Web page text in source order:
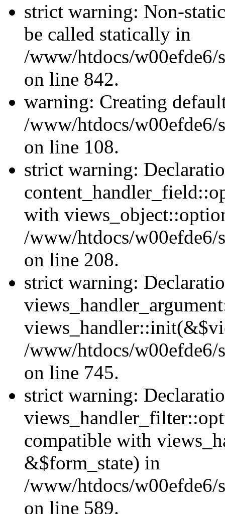
strict warning: Non-
be called statically in
/www/htdocs/w00efde6/
on line 842.
warning: Creating
/www/htdocs/w00efde6/
on line 108.
strict warning:
with
/www/htdocs/w00efde6/
on line 208.
strict warning:
/www/htdocs/w00efde6/
on line 745.
strict warning:
compatible with
&$form_state) in
/www/htdocs/w00efde6/
on line 589.